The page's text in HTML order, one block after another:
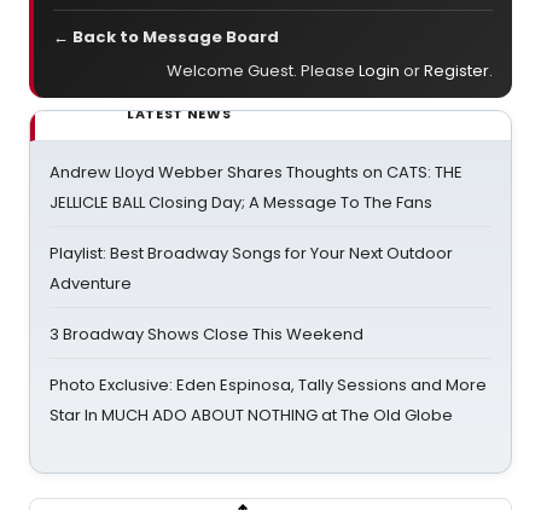
← Back to Message Board
Welcome Guest. Please Login orRegister.
LATEST NEWS
Andrew Lloyd Webber Shares Thoughts on CATS: THE
JELLICLE BALL Closing Day; A Message To The Fans
Playlist: Best Broadway Songs for Your Next Outdoor
Adventure
3 Broadway Shows Close This Weekend
Photo Exclusive: Eden Espinosa, Tally Sessions and More
Star In MUCH ADO ABOUT NOTHING at The Old Globe